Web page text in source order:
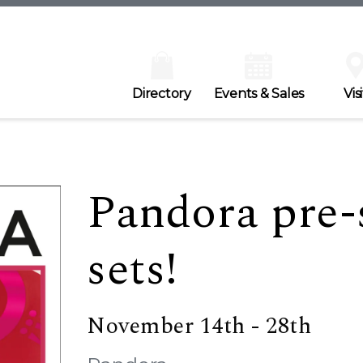
Directory Events & Sales
Pandora
sets!
November 14th - 28th